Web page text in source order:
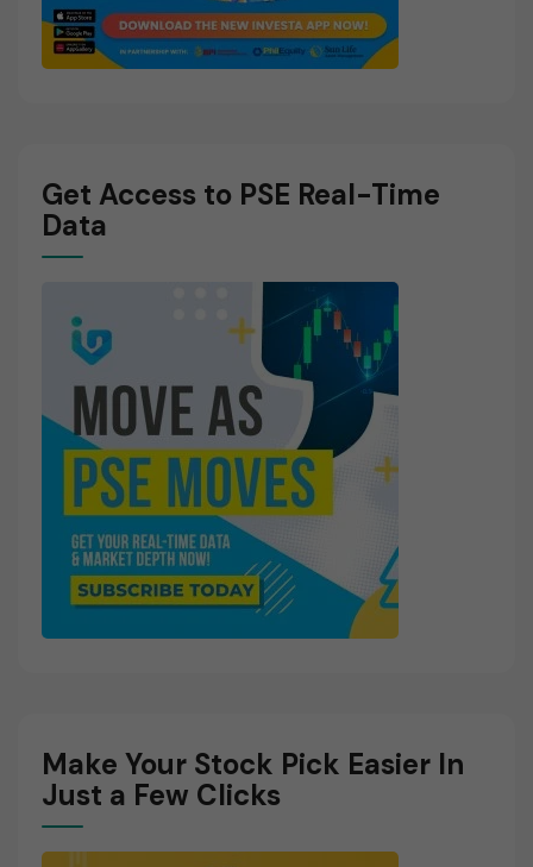
Get Access to PSE Real-Time
Data
Make Your Stock Pick Easier In
Just a Few Clicks